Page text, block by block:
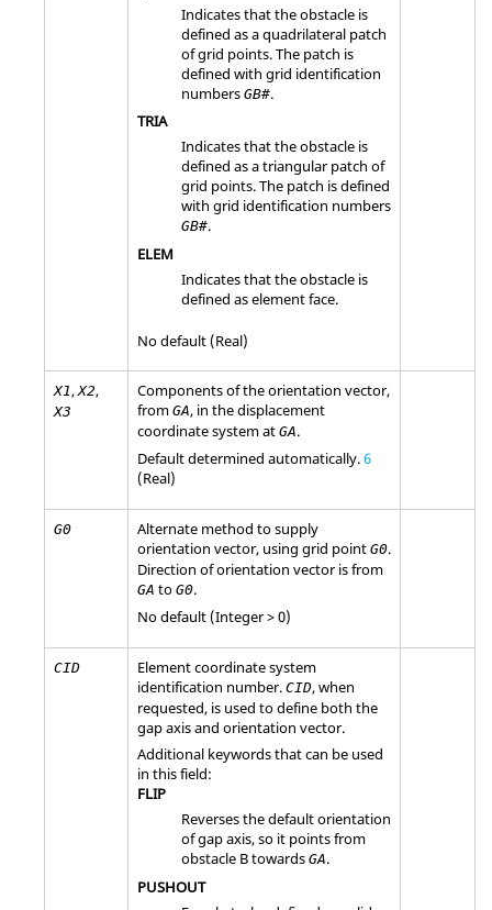
Indicates that the obstacle is
defined as a quadrilateral patch
of grid points. The patch is
defined with grid identification
numbers GB#.
TRIA
Indicates that the obstacle is
defined as a triangular patch of
grid points. The patch is defined
with grid identification numbers
GB#.
ELEM
Indicates that the obstacle is
defined as element face.
No default (Real)
X1 , X2,
X3
Components of the orientation vector,
from GA, in the displacement
coordinate system at GA.
Default determined automatically.6
(Real)
G0
Alternate method to supply
orientation vector, using grid point G0.
Direction of orientation vector is from
GA to G0.
No default (Integer > 0)
CID
Element coordinate system
identification number. CID, when
requested, is used to define both the
gap axis and orientation vector.
Additional keywords that can be used
in this field:
FLIP
Reverses the default orientation
of gap axis, so it points from
obstacle B towards GA.
PUSHOUT